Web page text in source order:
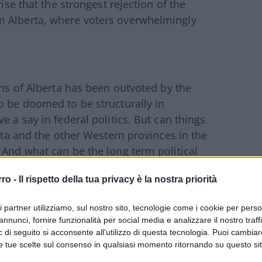
- Il rispetto della tua privacy è la nostra priorità
partner utilizziamo, sul nostro sito, tecnologie come i cookie per
fornire funzionalità per social media e analizzare il nostro
di seguito si acconsente all'utilizzo di questa tecnologia. Puoi
tue scelte sul consenso in qualsiasi momento ritornando su questo
that the strongest rejection of the
Alberta, where voters overwhelmingly
of Alberta has been outvoted by the
be doomed to be structurally in
a say in federal politics. But can things
and the other Western provinces in the
what can be the long term political
Fildebrandt, a member of the
libertarian Wildrose Party from
“Western Standard”.
views and is an adamant advocate of self-